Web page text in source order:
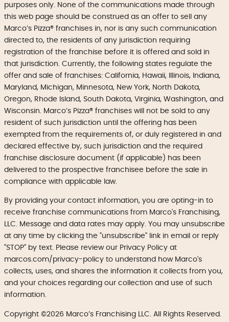
purposes only. None of the communications made through
this web page should be construed as an offer to sell any
Marco’s Pizza® franchises in, nor is any such communication
directed to, the residents of any jurisdiction requiring
registration of the franchise before it is offered and sold in
that jurisdiction. Currently, the following states regulate the
offer and sale of franchises: California, Hawaii, Illinois, Indiana,
Maryland, Michigan, Minnesota, New York, North Dakota,
Oregon, Rhode Island, South Dakota, Virginia, Washington, and
Wisconsin. Marco’s Pizza® franchises will not be sold to any
resident of such jurisdiction until the offering has been
exempted from the requirements of, or duly registered in and
declared effective by, such jurisdiction and the required
franchise disclosure document (if applicable) has been
delivered to the prospective franchisee before the sale in
compliance with applicable law.
By providing your contact information, you are opting-in to
receive franchise communications from Marco's Franchising,
LLC. Message and data rates may apply. You may unsubscribe
at any time by clicking the "unsubscribe" link in email or reply
"STOP" by text. Please review our Privacy Policy at
marcos.com/privacy-policy to understand how Marco's
collects, uses, and shares the information it collects from you,
and your choices regarding our collection and use of such
information.
Copyright ©2026 Marco’s Franchising LLC. All Rights Reserved.